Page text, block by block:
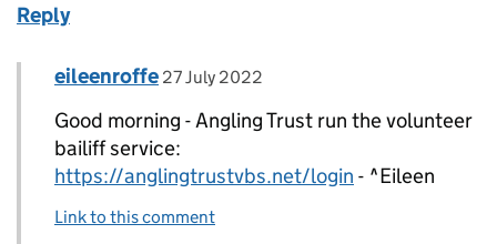
Reply
Replies to Mark Rodgers>
Comment by
eileenroffe posted on
27 July 2022
Good morning - Angling Trust run the volunteer
bailiff service:
https://anglingtrustvbs.net/login - ^Eileen
Link to this comment